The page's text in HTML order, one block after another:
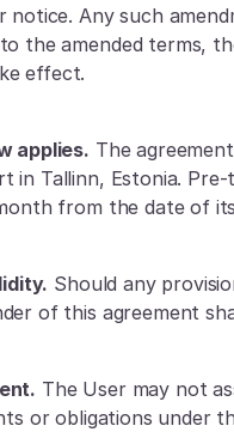
notice. Any such
the amended terms,
effect.
applies. The
in Tallinn, Estonia.
from the date of
Should any
of this agreement
The User may not
or obligations under